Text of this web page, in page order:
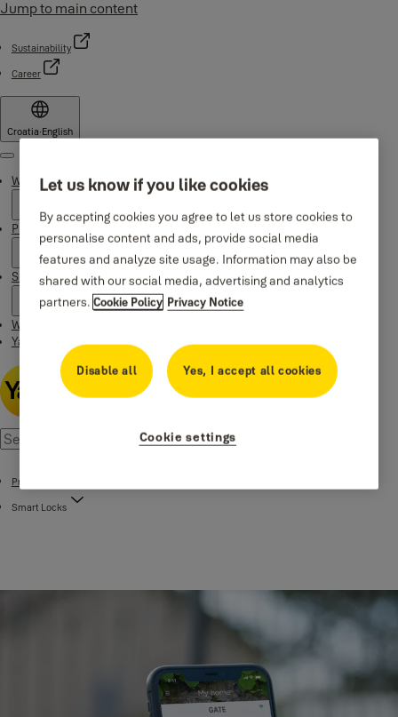
Jump to main content
Sustainability
Career
Croatia·English
Menu
Why Yale
Products
Support
Where to buy
Yale Home app
Products
Smart Locks
Let us know if you like cookies
By accepting cookies you agree to let us store cookies to
personalise content and ads, provide social media
features and analyze site usage. Information may also be
shared with our social media, advertising and analytics
partners.Cookie Policy Privacy Notice
Disable all Yes, I accept all cookies
Cookie settings